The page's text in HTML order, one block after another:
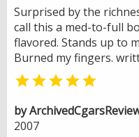
Surprised by the
call this a med-to-full
flavored. Stands up to
Burned my fingers.

by
2007